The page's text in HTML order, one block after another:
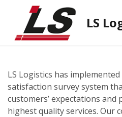
LS
LS Logistics has
satisfaction survey system
customers’ expectations
highest quality services. Our